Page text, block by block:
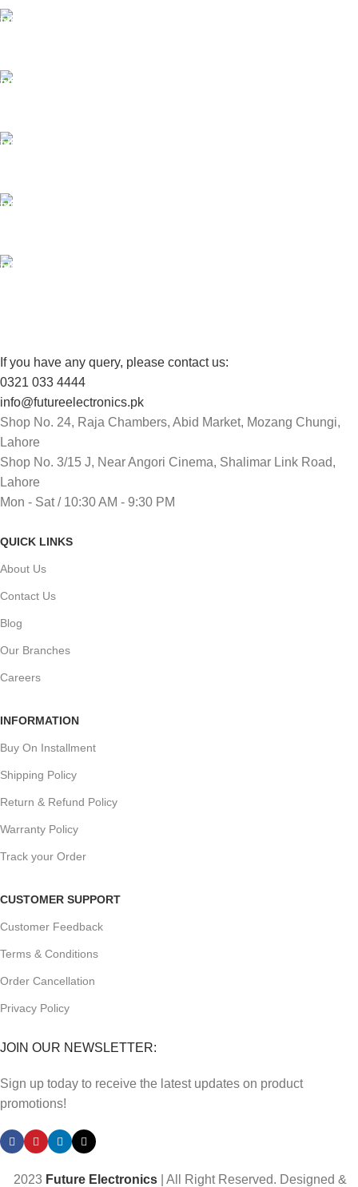
If you have any query, please contact us:
0321 033 4444
info@futureelectronics.pk
Shop No. 24, Raja Chambers, Abid Market, Mozang Chungi,
Lahore
Shop No. 3/15 J, Near Angori Cinema, Shalimar Link Road,
Lahore
Mon - Sat / 10:30 AM - 9:30 PM
QUICK LINKS
About Us
Contact Us
Blog
Our Branches
Careers
INFORMATION
Buy On Installment
Shipping Policy
Return & Refund Policy
Warranty Policy
Track your Order
CUSTOMER SUPPORT
Customer Feedback
Terms & Conditions
Order Cancellation
Privacy Policy
JOIN OUR NEWSLETTER:
Sign up today to receive the latest updates on product
promotions!
2023 Future Electronics | All Right Reserved. Designed &